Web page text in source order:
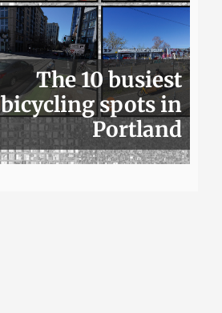
The 10 busiest
bicycling spots in
Portland